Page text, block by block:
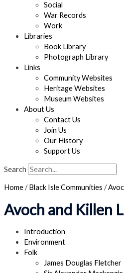
Social
War Records
Work
Libraries
Book Library
Photograph Library
Links
Community Websites
Heritage Websites
Museum Websites
About Us
Contact Us
Join Us
Our History
Support Us
Search
Home/Black Isle Communities /
Avoch and Killen
Introduction
Environment
Folk
James Douglas Fletcher